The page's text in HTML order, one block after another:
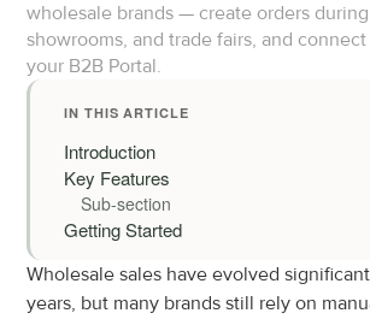
wholesale brands — create orders
showrooms, and trade fairs, and
your B2B Portal.
IN THIS ARTICLE
Introduction
Key Features
Sub-section
Getting Started
Wholesale sales have evolved
years, but many brands still rely on